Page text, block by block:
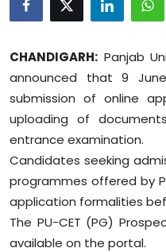
World
Business
Editorial Page
Leisure
Life Style
CHANDIGARH: Panjab
announced that 9
submission of online
uploading of
entrance examination.
Candidates seeking
programmes offered by
application formalities
The PU-CET (PG)
available on the portal.